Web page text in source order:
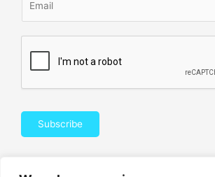
Subscribe